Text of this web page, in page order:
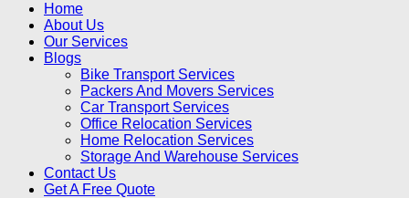
Home
About Us
Our Services
Blogs
Bike Transport Services
Packers And Movers Services
Car Transport Services
Office Relocation Services
Home Relocation Services
Storage And Warehouse Services
Contact Us
Get A Free Quote